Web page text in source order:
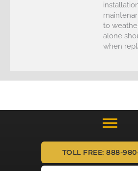
to
alone
when
TOLL FREE: 888-